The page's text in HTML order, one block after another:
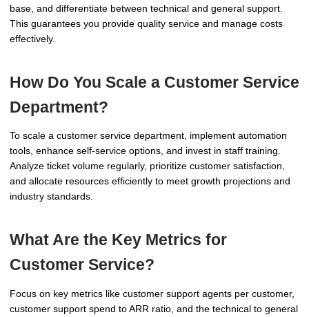
base, and differentiate between technical and general support.
This guarantees you provide quality service and manage costs
effectively.
How Do You Scale a Customer Service
Department?
To scale a customer service department, implement automation
tools, enhance self-service options, and invest in staff training.
Analyze ticket volume regularly, prioritize customer satisfaction,
and allocate resources efficiently to meet growth projections and
industry standards.
What Are the Key Metrics for
Customer Service?
Focus on key metrics like customer support agents per customer,
customer support spend to ARR ratio, and the technical to general